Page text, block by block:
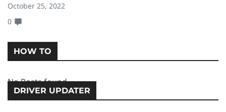
October 25, 2022
0
HOW TO
No Posts found.
DRIVER UPDATER